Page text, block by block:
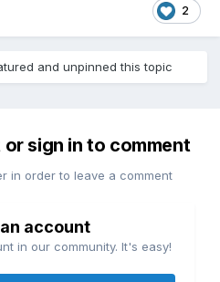
2
and unpinned this topic
sign in to comment
in order to leave a comment
account
in our community. It's easy!